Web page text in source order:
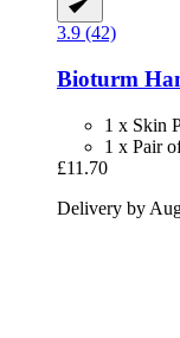
3.9 (42)
Bioturm
1 x Skin
1 x Pair
£11.70
Delivery by